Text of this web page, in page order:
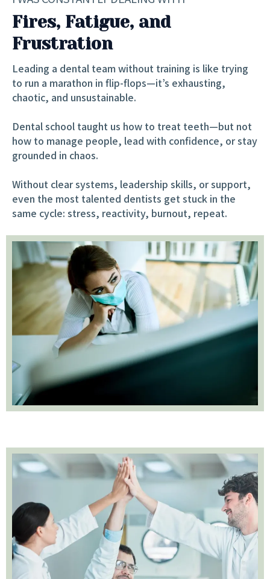
Fires, Fatigue, and
Frustration
Leading a dental team without training is like trying
to run a marathon in flip-flops—it’s exhausting,
chaotic, and unsustainable.
Dental school taught us how to treat teeth—but not
how to manage people, lead with confidence, or stay
grounded in chaos.
Without clear systems, leadership skills, or support,
even the most talented dentists get stuck in the
same cycle: stress, reactivity, burnout, repeat.